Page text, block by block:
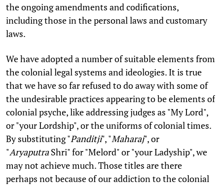
the ongoing amendments and codifications,
including those in the personal laws and customary
laws.
We have adopted a number of suitable elements from
the colonial legal systems and ideologies. It is true
that we have so far refused to do away with some of
the undesirable practices appearing to be elements of
colonial psyche, like addressing judges as "My Lord",
or "your Lordship", or the uniforms of colonial times.
By substituting "Panditji", "Maharaj", or
"AryaputraShri" for "Melord" or "your Ladyship", we
may not achieve much. Those titles are there
perhaps not because of our addiction to the colonial